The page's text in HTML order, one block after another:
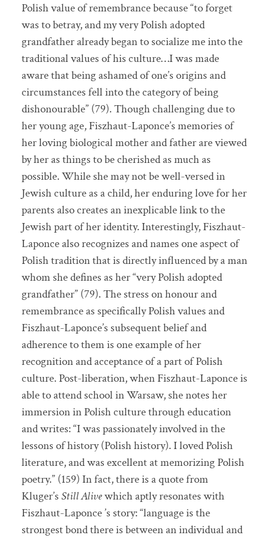
Polish value of remembrance because “to forget
was to betray, and my very Polish adopted
grandfather already began to socialize me into the
traditional values of his culture…I was made
aware that being ashamed of one’s origins and
circumstances fell into the category of being
dishonourable” (79). Though challenging due to
her young age, Fiszhaut-Laponce’s memories of
her loving biological mother and father are viewed
by her as things to be cherished as much as
possible. While she may not be well-versed in
Jewish culture as a child, her enduring love for her
parents also creates an inexplicable link to the
Jewish part of her identity. Interestingly, Fiszhaut-
Laponce also recognizes and names one aspect of
Polish tradition that is directly influenced by a man
whom she defines as her “very Polish adopted
grandfather” (79). The stress on honour and
remembrance as specifically Polish values and
Fiszhaut-Laponce’s subsequent belief and
adherence to them is one example of her
recognition and acceptance of a part of Polish
culture. Post-liberation, when Fiszhaut-Laponce is
able to attend school in Warsaw, she notes her
immersion in Polish culture through education
and writes: “I was passionately involved in the
lessons of history (Polish history). I loved Polish
literature, and was excellent at memorizing Polish
poetry.” (159) In fact, there is a quote from
Kluger’s Still Alivewhich aptly resonates with
Fiszhaut-Laponce ’s story: “language is the
strongest bond there is between an individual and